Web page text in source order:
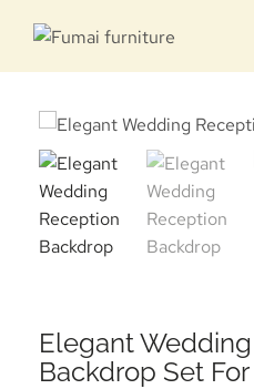
Elegant
Backdrop Set